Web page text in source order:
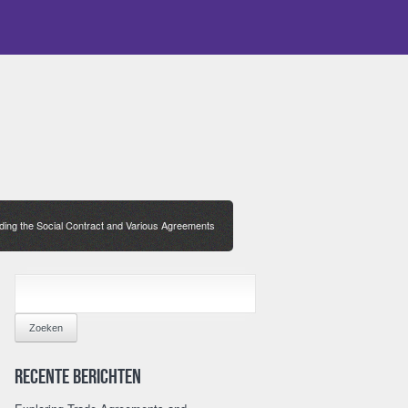
the Social Contract and Various Agreements
NAAR:
Recente berichten